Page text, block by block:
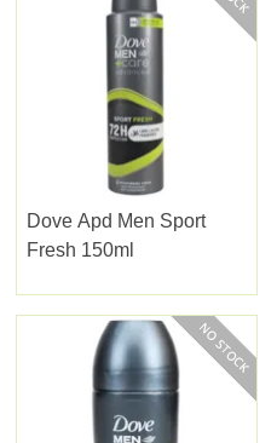
Dove Apd Men Sport
Fresh 150ml